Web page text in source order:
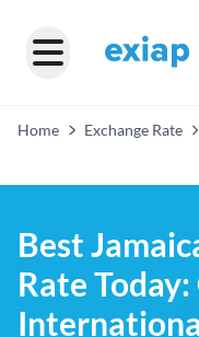
Home Exchange Rate
Best
Rate